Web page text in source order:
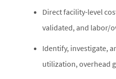
Direct facility-level
validated, and labor/
Identify, investigate,
utilization, overhead